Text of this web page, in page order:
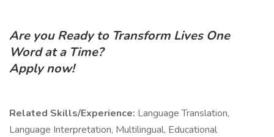
Are you Ready to Transform Lives One
Word at a Time?
Apply now!
Related Skills/Experience: Language Translation,
Language Interpretation, Multilingual, Educational